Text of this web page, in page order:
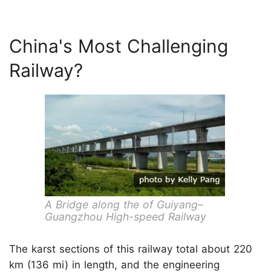
China's Most Challenging
Railway?
A Bridge along the of Guiyang–
Guangzhou High-speed Railway
The karst sections of this railway total about 220
km (136 mi) in length, and the engineering